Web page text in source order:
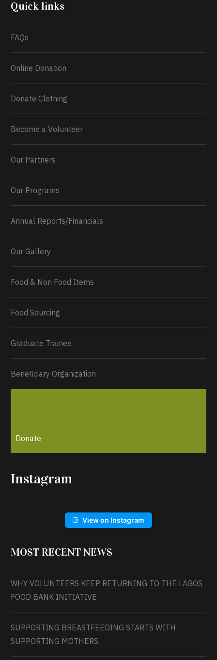
0 2 Twitter
Quick links
FAQs
Online Donation
Donate Clothing
Become a Volunteer
Our Partners
Our Programs
Annual Reports/Financials
Our Gallery
Food & Non Food Items
Food Sourcing
Graduate Trainee
Beneficiary Organization
Donate
Instagram
View on Instagram
MOST RECENT NEWS
WHY VOLUNTEERS KEEP RETURNING TO THE LAGOS
FOOD BANK INITIATIVE
SUPPORTING BREASTFEEDING STARTS WITH
SUPPORTING MOTHERS.